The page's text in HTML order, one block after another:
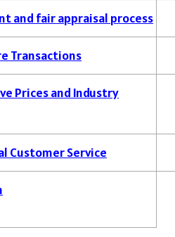
and fair appraisal process
Transactions
Prices and Industry
Customer Service